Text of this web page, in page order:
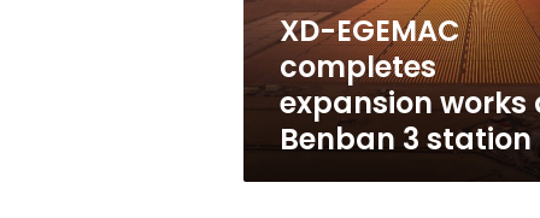
stationXD-EGEMAC
completes
expansion works
Benban 3 station